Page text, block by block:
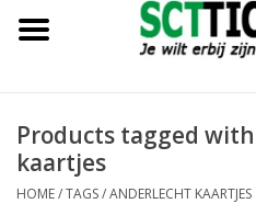
Products tagged
kaartjes
HOME/TAGS/ANDERLECHT KAARTJES